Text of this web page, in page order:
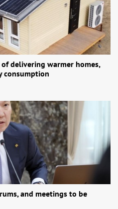
of delivering warmer homes,
consumption
and meetings to be